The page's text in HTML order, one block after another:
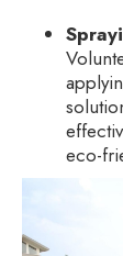
eco-